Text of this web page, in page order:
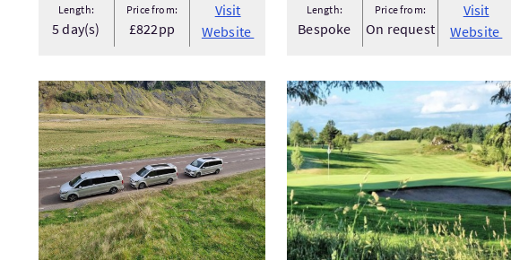
Length:
5 day(s)
Price from:
£822pp
Visit
Website
Length:
Bespoke
Price from:
On request
Visit
Website
VisitNorth Coast 500 Tour VisitPar 4 Golf Trips